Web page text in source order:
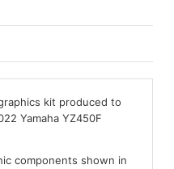
kit produced to
Yamaha YZ450F
components shown in